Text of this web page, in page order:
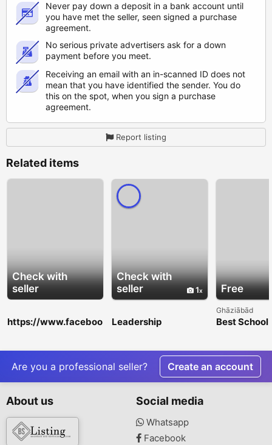
Never pay down a deposit in a bank account until
you have met the seller, seen signed a purchase
agreement.
No serious private advertisers ask for a down
payment before you meet.
Receiving an email with an in-scanned ID does not
mean that you have identified the sender. You do
this on the spot, when you sign a purchase
agreement.
Report listing
Related items
Check with
seller
https://www.faceboo
Check with
seller
1
Leadership
WorldWinn
Consulting
Free
Ghāziābād
Best School
Are you a professional seller? Create an account
About us Social media
Whatsapp
Facebook